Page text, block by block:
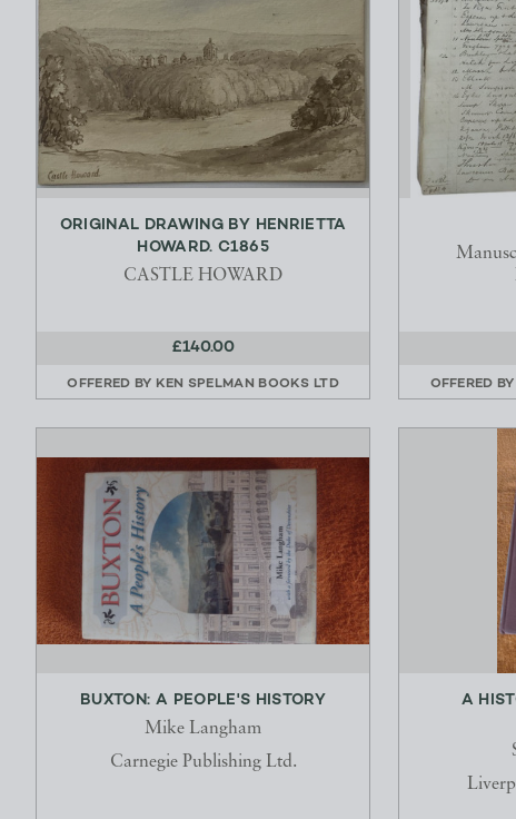
ORIGINAL DRAWING BY HENRIETTA
HOWARD. C1865
CASTLE HOWARD
£140.00
OFFERED BY KEN SPELMAN BOOKS LTD OFFERED BY
BUXTON: A PEOPLE'S HISTORY
Mike Langham
Carnegie Publishing Ltd.
A